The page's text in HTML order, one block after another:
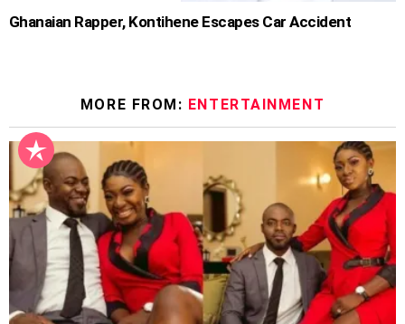
Ghanaian Rapper, Kontihene Escapes Car Accident
MORE FROM: ENTERTAINMENT